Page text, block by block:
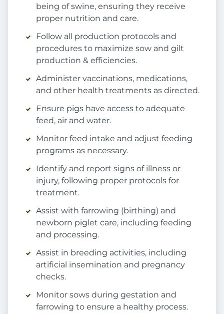
being of swine, ensuring they receive
proper nutrition and care.
Follow all production protocols and
procedures to maximize sow and gilt
production & efficiencies.
Administer vaccinations, medications,
and other health treatments as directed.
Ensure pigs have access to adequate
feed, air and water.
Monitor feed intake and adjust feeding
programs as necessary.
Identify and report signs of illness or
injury, following proper protocols for
treatment.
Assist with farrowing (birthing) and
newborn piglet care, including feeding
and processing.
Assist in breeding activities, including
artificial insemination and pregnancy
checks.
Monitor sows during gestation and
farrowing to ensure a healthy process.